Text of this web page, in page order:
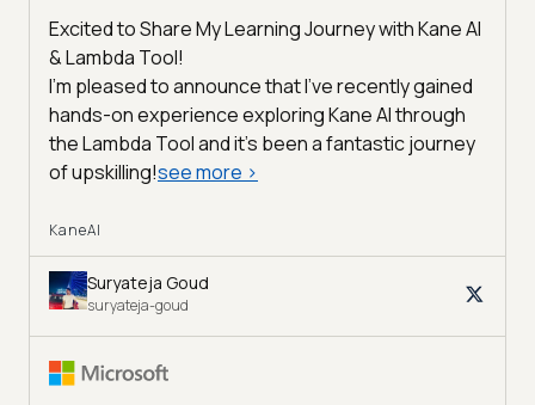
Excited to Share My Learning Journey with Kane AI
& Lambda Tool!
I'm pleased to announce that I've recently gained
hands-on experience exploring Kane AI through
the Lambda Tool and it’s been a fantastic journey
of upskilling!see more >
KaneAI
Suryateja Goud
suryateja-goud